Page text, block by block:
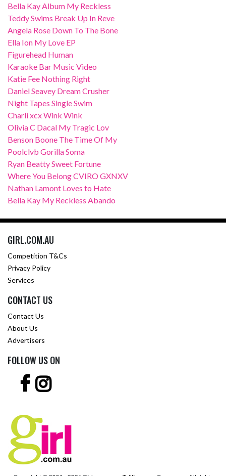
Bella Kay Album My Reckless
Teddy Swims Break Up In Reve
Angela Rose Down To The Bone
Ella Ion My Love EP
Figurehead Human
Karaoke Bar Music Video
Katie Fee Nothing Right
Daniel Seavey Dream Crusher
Night Tapes Single Swim
Charli xcx Wink Wink
Olivia C Dacal My Tragic Lov
Benson Boone The Time Of My
Poolclvb Gorilla Soma
Ryan Beatty Sweet Fortune
Where You Belong CVIRO GXNXV
Nathan Lamont Loves to Hate
Bella Kay My Reckless Abando
GIRL.COM.AU
Competition T&Cs
Privacy Policy
Services
CONTACT US
Contact Us
About Us
Advertisers
FOLLOW US ON